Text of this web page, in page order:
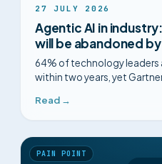
27 JULY 2026
Agentic AI in
will be abandoned
64% of technology leaders
within two years, yet
Read →
PAIN POINT